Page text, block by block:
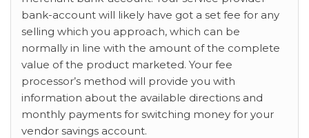
bank-account will likely have got a set fee for any
selling which you approach, which can be
normally in line with the amount of the complete
value of the product marketed. Your fee
processor’s method will provide you with
information about the available directions and
monthly payments for switching money for your
vendor savings account.